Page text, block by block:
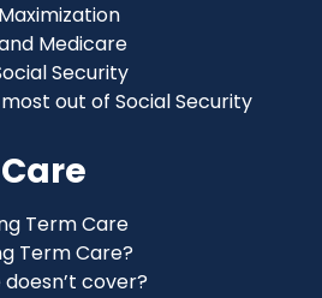
Medicare
Security
out of Social Security
Term Care
Term Care?
cover?